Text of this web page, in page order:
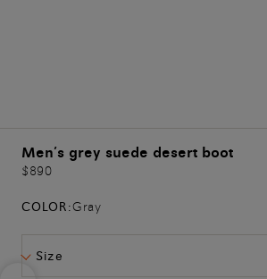
Men’s grey suede desert boot
$890
COLOR:Gray
Size